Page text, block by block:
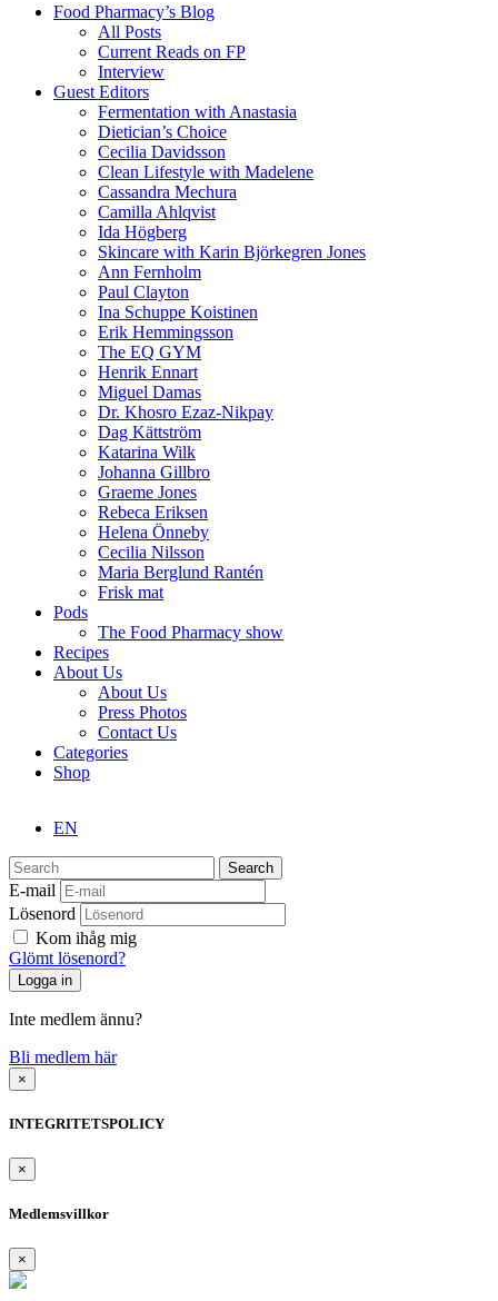
Food Pharmacy’s Blog
All Posts
Current Reads on FP
Interview
Guest Editors
Fermentation with Anastasia
Dietician’s Choice
Cecilia Davidsson
Clean Lifestyle with Madelene
Cassandra Mechura
Camilla Ahlqvist
Ida Högberg
Skincare with Karin Björkegren Jones
Ann Fernholm
Paul Clayton
Ina Schuppe Koistinen
Erik Hemmingsson
The EQ GYM
Henrik Ennart
Miguel Damas
Dr. Khosro Ezaz-Nikpay
Dag Kättström
Katarina Wilk
Johanna Gillbro
Graeme Jones
Rebeca Eriksen
Helena Önneby
Cecilia Nilsson
Maria Berglund Rantén
Frisk mat
Pods
The Food Pharmacy show
Recipes
About Us
About Us
Press Photos
Contact Us
Categories
Shop
EN
Search
E-mail
Lösenord
Kom ihåg mig
Glömt lösenord?
Inte medlem ännu?
Bli medlem här
×
INTEGRITETSPOLICY
×
Medlemsvillkor
×